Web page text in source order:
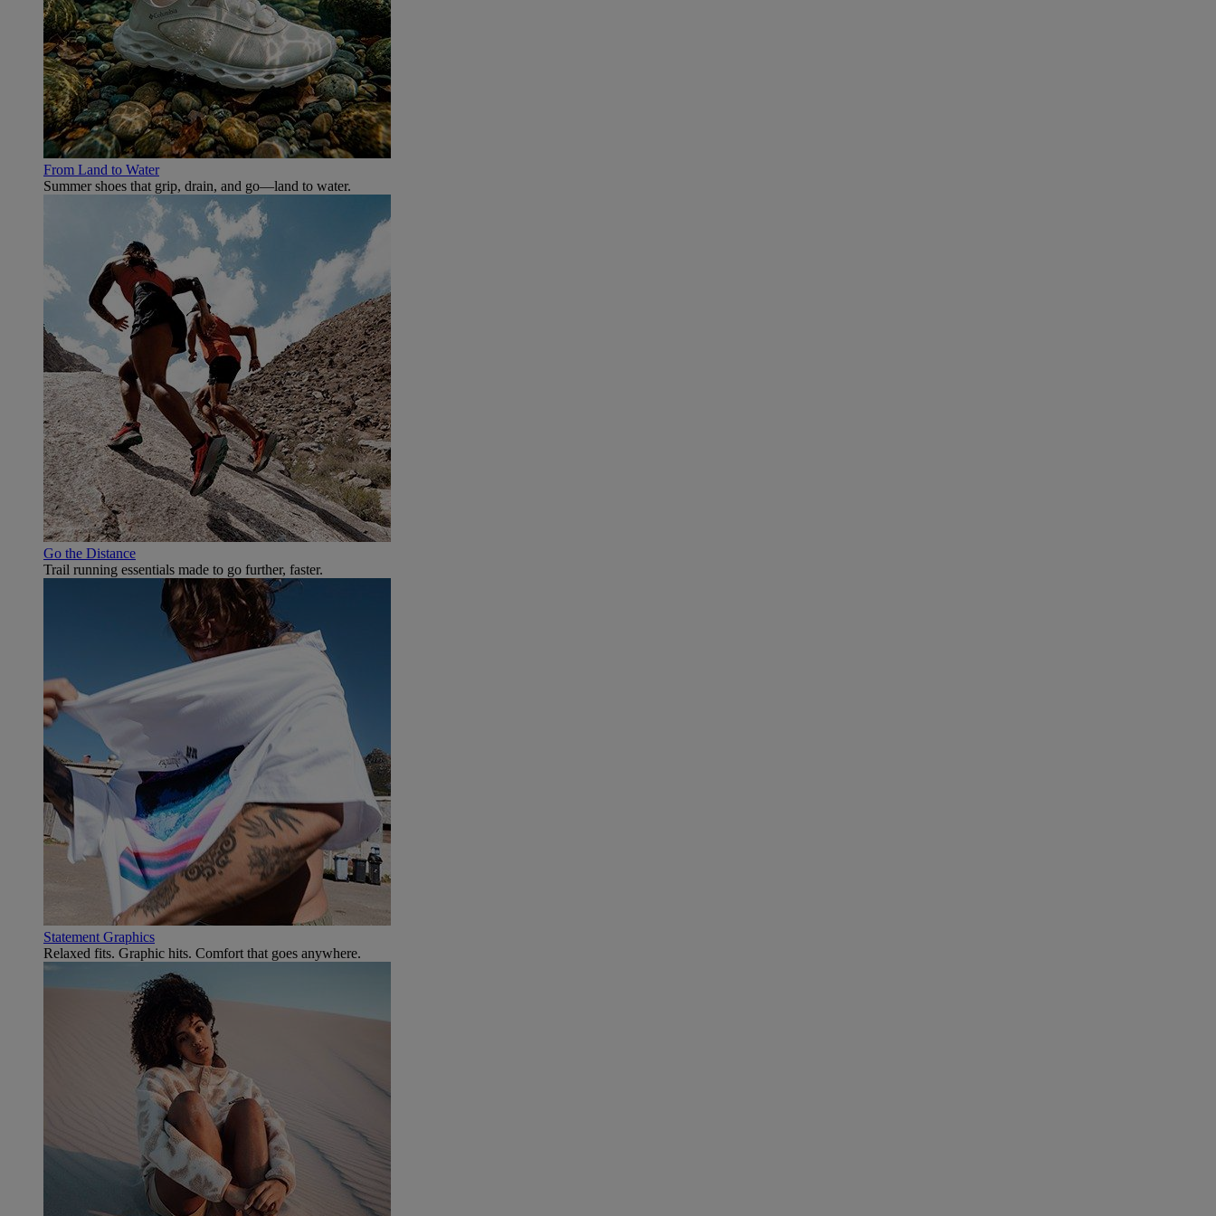
From Land to Water
Summer shoes that grip, drain, and go—land to water.
Go the Distance
Trail running essentials made to go further, faster.
Statement Graphics
Relaxed fits. Graphic hits. Comfort that goes anywhere.